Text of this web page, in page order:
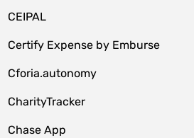
CEIPAL
Certify Expense by Emburse
Cforia.autonomy
CharityTracker
Chase App